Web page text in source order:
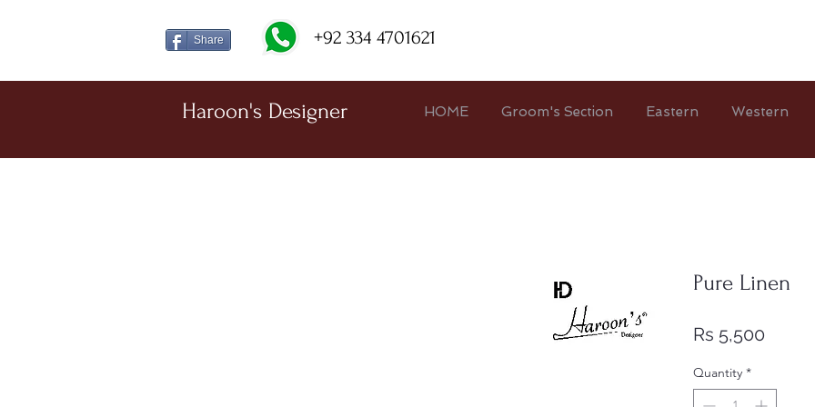
Share +92 334 4701621
Pure Linen
Rs 5,500
Quantity *
Haroon's Designer HOME Groom's Section Eastern Western